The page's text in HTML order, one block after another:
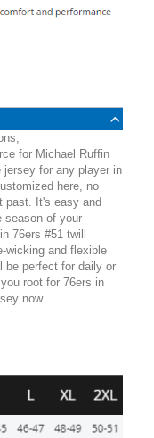
for Michael Ruffin
jersey for any player in
here, no
past. It's easy and
season of your
76ers #51 twill
wicking and flexible
be perfect for daily or
root for 76ers in
now.